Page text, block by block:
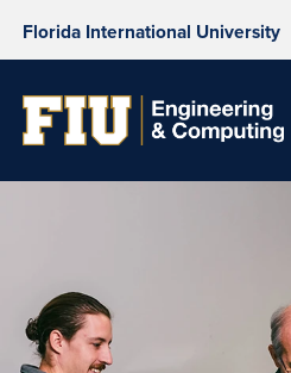
Florida International University